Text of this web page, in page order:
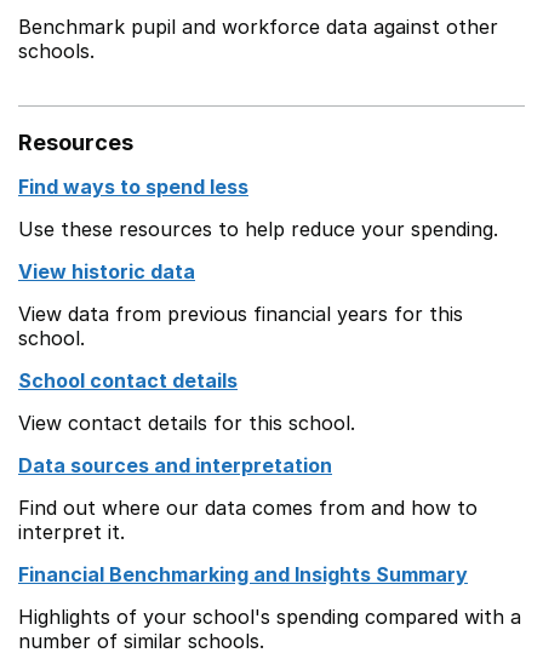
Benchmark pupil and workforce data against other
schools.
Resources
Find ways to spend less
Use these resources to help reduce your spending.
View historic data
View data from previous financial years for this
school.
School contact details
View contact details for this school.
Data sources and interpretation
Find out where our data comes from and how to
interpret it.
Financial Benchmarking and Insights Summary
Highlights of your school's spending compared with a
number of similar schools.